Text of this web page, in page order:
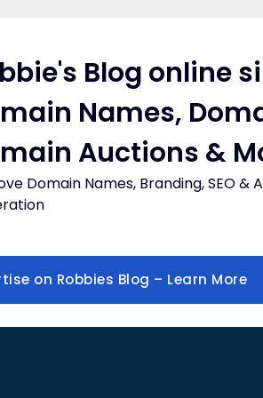
Blog online
Names,
Auctions &
Domain Names, Branding, SEO &
on Robbies Blog – Learn More